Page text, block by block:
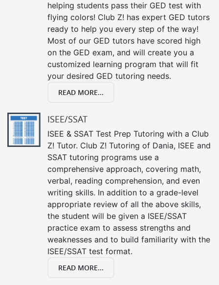
helping students pass their GED test with
flying colors! Club Z! has expert GED tutors
ready to help you every step of the way!
Most of our GED tutors have scored high
on the GED exam, and will create you a
customized learning program that will fit
your desired GED tutoring needs.
READ MORE...
ISEE/SSAT
ISEE & SSAT Test Prep Tutoring with a Club
Z! Tutor. Club Z! Tutoring of Dania, ISEE and
SSAT tutoring programs use a
comprehensive approach, covering math,
verbal, reading comprehension, and even
writing skills. In addition to a grade-level
appropriate review of all the above skills,
the student will be given a ISEE/SSAT
practice exam to assess strengths and
weaknesses and to build familiarity with the
ISEE/SSAT test format.
READ MORE...